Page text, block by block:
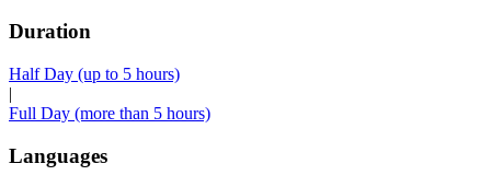
Duration
Half Day (up to 5 hours)
|
Full Day (more than 5 hours)
Languages